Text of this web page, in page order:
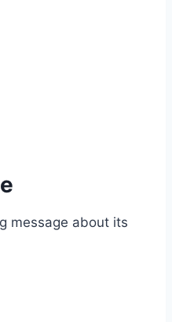
message about its